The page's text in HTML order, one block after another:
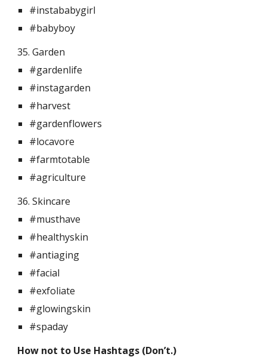
#instababygirl
#babyboy
35. Garden
#gardenlife
#instagarden
#harvest
#gardenflowers
#locavore
#farmtotable
#agriculture
36. Skincare
#musthave
#healthyskin
#antiaging
#facial
#exfoliate
#glowingskin
#spaday
How not to Use Hashtags (Don’t.)